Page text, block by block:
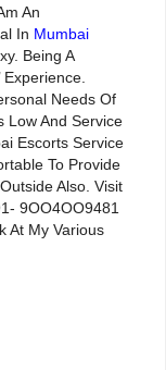
An
In Mumbai
Being A
Needs Of
Low And Service
Escorts Service
To Provide
Also. Visit
9OO4OO9481
At My Various